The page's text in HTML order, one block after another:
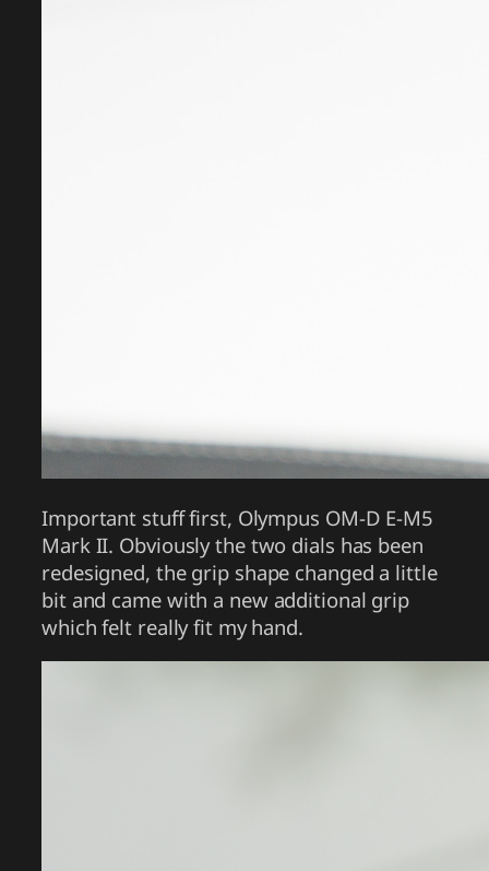
Important stuff first, Olympus OM-D E-M5
Mark II. Obviously the two dials has been
redesigned, the grip shape changed a little
bit and came with a new additional grip
which felt really fit my hand.